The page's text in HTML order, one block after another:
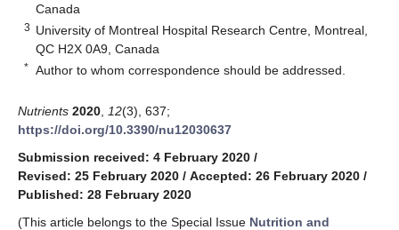
Canada
3 University of Montreal Hospital Research Centre, Montreal,
QC H2X 0A9, Canada
* Author to whom correspondence should be addressed.
Nutrients 2020 12(3), 637;
https://doi.org/10.3390/nu12030637
Submission received: 4 February 2020 /
Revised: 25 February 2020 / Accepted: 26 February 2020 /
Published: 28 February 2020
(This article belongs to the Special Issue Nutrition and